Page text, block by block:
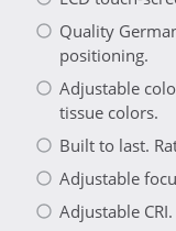
Quality
positioning.
Adjustable
tissue colors.
Built to last.
Adjustable
Adjustable CRI.